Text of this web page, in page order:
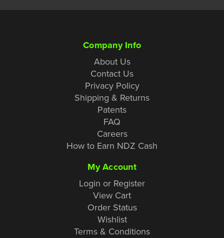
Company Info
About Us
Contact Us
Privacy Policy
Shipping & Returns
Patents
FAQ
Careers
How to Earn NDZ Cash
My Account
Login or Register
View Cart
Order Status
Wishlist
Terms & Conditions